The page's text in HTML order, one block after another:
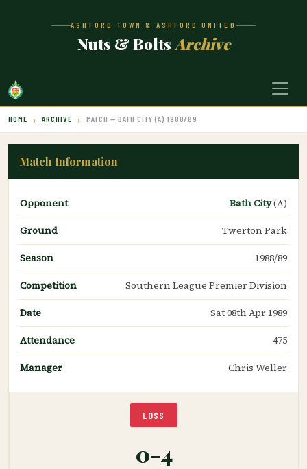
ASHFORD TOWN & ASHFORD UNITED
Nuts & Bolts Archive
HOME ARCHIVE MATCH — BATH CITY (A) 1988/89
Match Information
Opponent Bath City(A)
Ground
Twerton Park
Season
1988/89
Competition
Southern League Premier Division
Date
Sat 08th Apr 1989
Attendance
475
Manager
Chris Weller
LOSS
0-4